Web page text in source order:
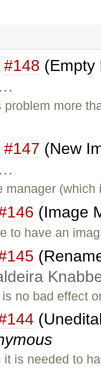
#148 (Empty
problem more
#147 (New
manager
(Image
to have an
is no bad effect
it is needed to